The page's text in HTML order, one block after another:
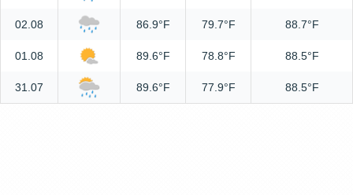
02.08 86.9°F 79.7°F 88.7°F
01.08 89.6°F 78.8°F 88.5°F
31.07 89.6°F 77.9°F 88.5°F